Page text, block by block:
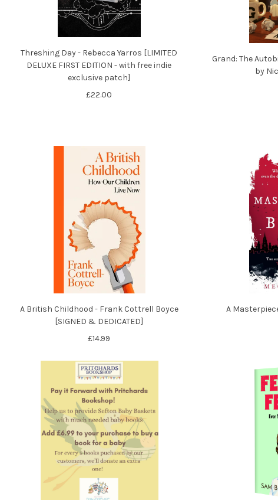
Threshing Day - Rebecca Yarros [LIMITED
DELUXE FIRST EDITION - with free indie
exclusive patch]
£22.00
Grand: The
by
A British Childhood - Frank Cottrell Boyce
[SIGNED & DEDICATED]
£14.99
A